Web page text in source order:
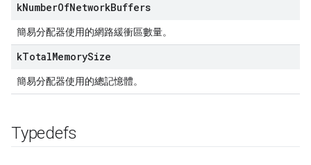
kNumberOfNetworkBuffers
簡易分配器使用的網路緩衝區數量。
kTotalMemorySize
簡易分配器使用的總記憶體。
Typedefs